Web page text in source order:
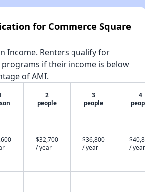
for Commerce Square
Income. Renters qualify for
if their income is below
of AMI.
2
people
3
people
4
$32,700
/ year
$36,800
/ year
/ year